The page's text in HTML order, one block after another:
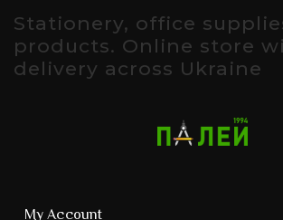
Stationery, office
products. Online store
delivery across Ukraine
My Account